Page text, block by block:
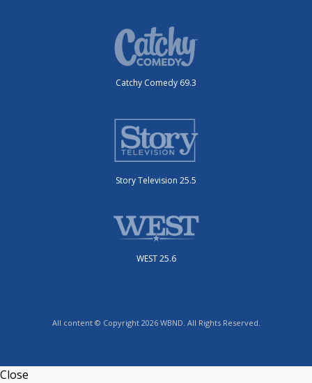
Catchy Comedy 69.3
Story Television 25.5
WEST 25.6
All content © Copyright 2026 WBND. All Rights Reserved.
Close